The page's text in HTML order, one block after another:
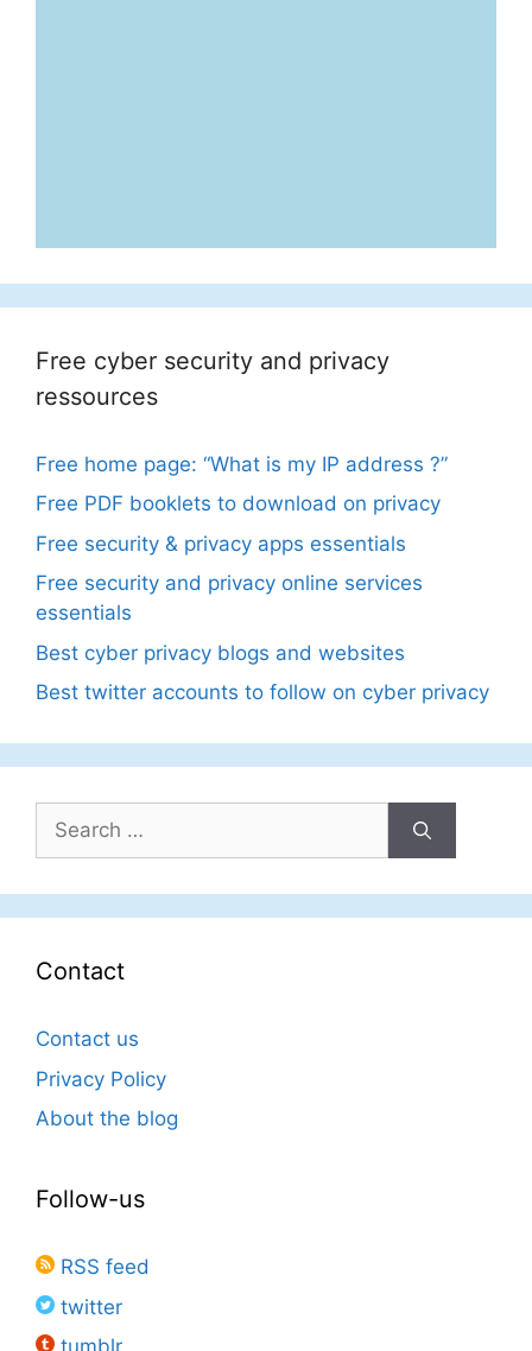
Free cyber security and privacy
ressources
Free home page: “What is my IP address ?”
Free PDF booklets to download on privacy
Free security & privacy apps essentials
Free security and privacy online services
essentials
Best cyber privacy blogs and websites
Best twitter accounts to follow on cyber privacy
Search
for:
Contact
Contact us
Privacy Policy
About the blog
Follow-us
RSS feed
twitter